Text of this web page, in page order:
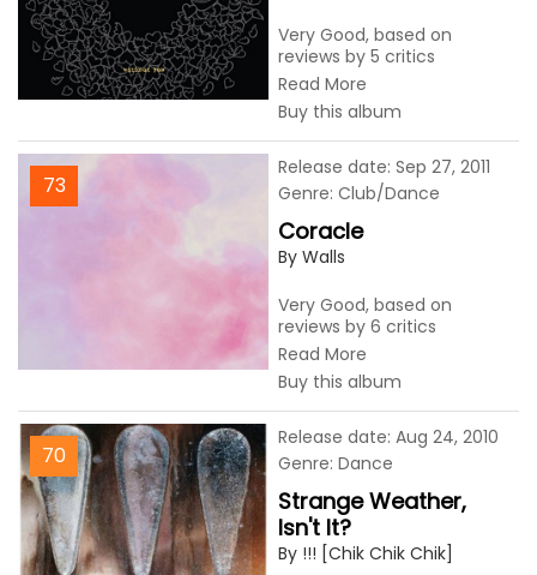
Very Good, based on
reviews by 5 critics
Read More
Buy this album
73
Coracle
By Walls
Very Good, based on
reviews by 6 critics
Read More
Buy this album
Release date: Sep 27, 2011
Genre: Club/Dance
70
Strange Weather,
Isn't It?
By !!! [Chik Chik Chik]
Release date: Aug 24, 2010
Genre: Dance